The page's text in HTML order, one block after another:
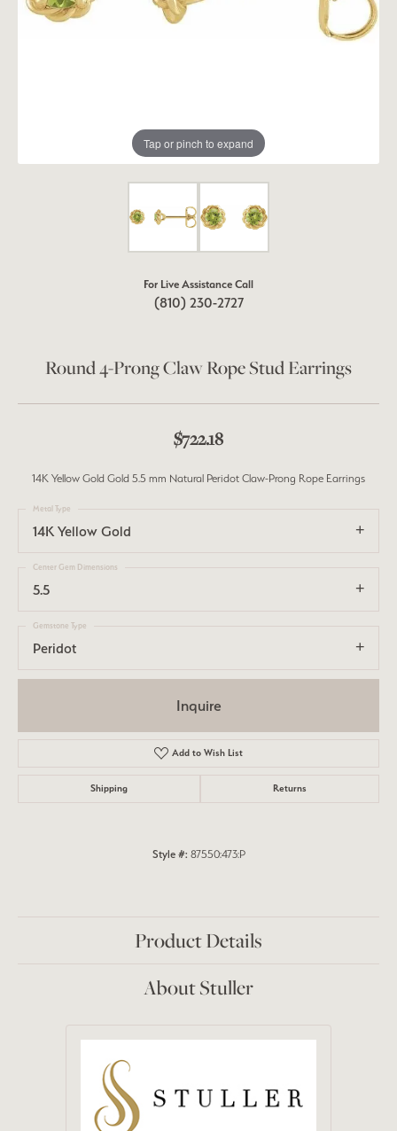
Tap or pinch to expand
For Live Assistance Call
(810) 230-2727
Round 4-Prong Claw Rope Stud Earrings
$722.18
14K Yellow Gold Gold 5.5 mm Natural Peridot Claw-Prong Rope Earrings
14K Yellow Gold
Metal Type
5.5
Center Gem Dimensions
Peridot
Gemstone Type
Inquire
Add to Wish List
Shipping Returns
Style #: 87550:473:P
Product Details
About Stuller